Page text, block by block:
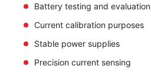
Battery testing and
Current calibration purposes
Stable power supplies
Precision current sensing